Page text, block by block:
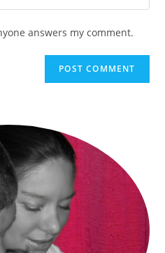
answers my comment.